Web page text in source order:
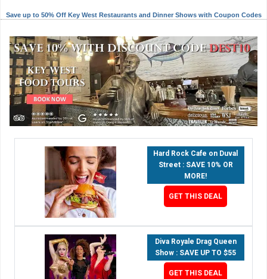
Save up to 50% Off Key West Restaurants and Dinner Shows with Coupon Codes
Hard Rock Cafe on Duval
Street : SAVE 10% OR
MORE!
GET THIS DEAL
Diva Royale Drag Queen
Show : SAVE UP TO $55
GET THIS DEAL